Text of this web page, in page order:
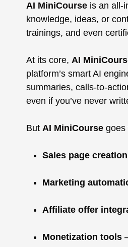
AI MiniCourse is an all-
knowledge, ideas, or
trainings, and even
At its core, AI
platform’s smart AI
summaries, calls-to-
even if you’ve never
But AI MiniCourse goes
Sales page creation
Marketing
Affiliate offer
Monetization tools